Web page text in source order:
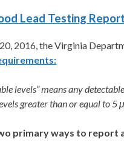
Lead Testing
2016, the Virginia
levels” means any
greater than or equal to 5
primary ways to report